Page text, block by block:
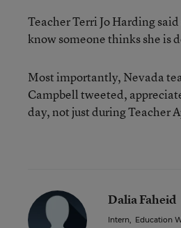
Teacher Terri Jo Harding
know someone thinks she is
Most importantly, Nevada
Campbell tweeted,
day, not just during Teacher
Dalia Faheid
Intern, Education